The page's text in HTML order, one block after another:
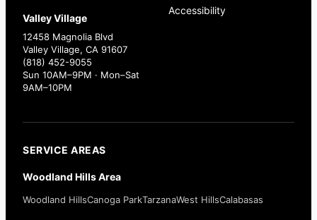
Valley Village
12458 Magnolia Blvd
Valley Village, CA 91607
(818) 452-9055
Sun 10AM–9PM · Mon–Sat
9AM–10PM
Accessibility
SERVICE AREAS
Woodland Hills Area
Woodland HillsCanoga ParkTarzanaWest HillsCalabasas